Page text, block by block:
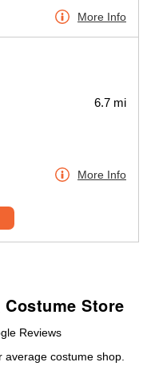
More Info
6.7 mi
More Info
Store
Reviews
costume shop.